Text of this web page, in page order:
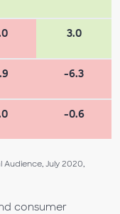
3.0
-6.3
-0.6
Audience, July 2020,
consumer